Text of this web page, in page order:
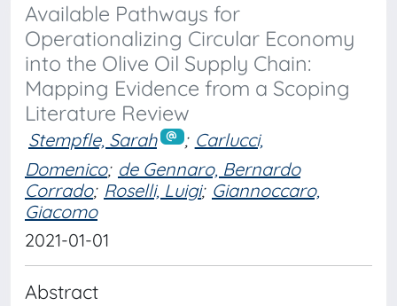
Available Pathways for
Operationalizing Circular Economy
into the Olive Oil Supply Chain:
Mapping Evidence from a Scoping
Literature Review
Stempfle, Sarah ; Carlucci,
Domenico; de Gennaro, Bernardo
Corrado; Roselli, Luigi; Giannoccaro,
Giacomo
2021-01-01
Abstract